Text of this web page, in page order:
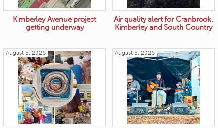
Kimberley Avenue project
getting underway
Air quality alert for Cranbrook,
Kimberley and South Country
August 5, 2026 August 5, 2026